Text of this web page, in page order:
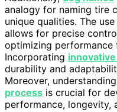
analogy for naming tire
unique qualities. The
allows for precise
optimizing performance
Incorporating
durability and
Moreover,
process is crucial for
performance, longevity,